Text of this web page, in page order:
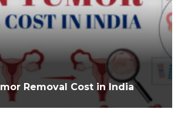
Removal Cost in India